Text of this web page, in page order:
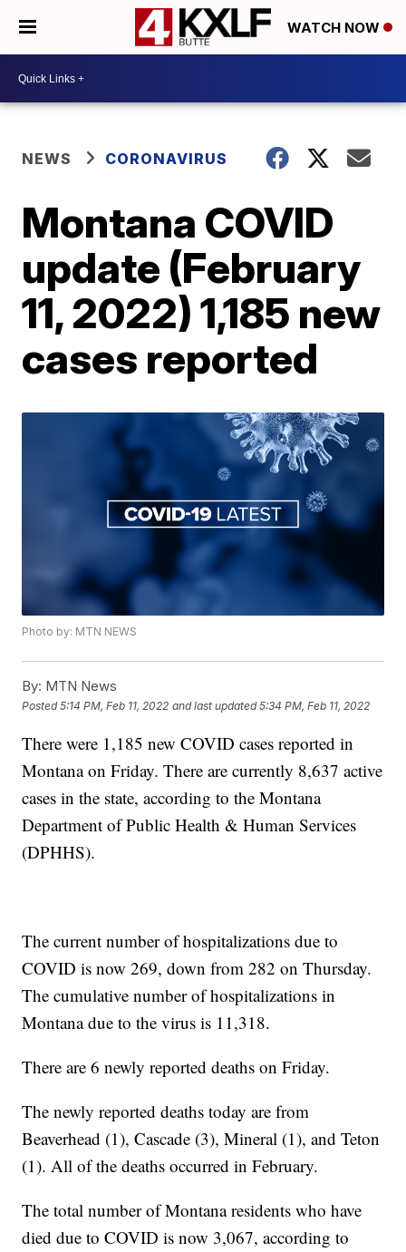
WATCH NOW
NEWS CORONAVIRUS
Montana COVID
update (February
11, 2022) 1,185 new
cases reported
Photo by: MTN NEWS
By: MTN News
Posted5:14 PM, Feb 11, 2022 and last updated 5:34 PM, Feb 11, 2022
There were 1,185 new COVID cases reported in
Montana on Friday. There are currently 8,637 active
cases in the state, according to the Montana
Department of Public Health & Human Services
(DPHHS).
The current number of hospitalizations due to
COVID is now 269, down from 282 on Thursday.
The cumulative number of hospitalizations in
Montana due to the virus is 11,318.
There are 6 newly reported deaths on Friday.
The newly reported deaths today are from
Beaverhead (1), Cascade (3), Mineral (1), and Teton
(1). All of the deaths occurred in February.
The total number of Montana residents who have
died due to COVID is now 3,067, according to